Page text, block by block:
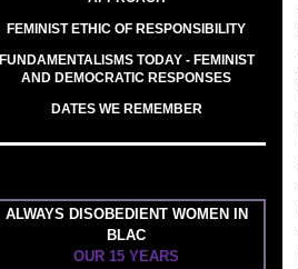
FEMINIST ETHIC OF RESPONSIBILITY
FUNDAMENTALISMS TODAY - FEMINIST
AND DEMOCRATIC RESPONSES
DATES WE REMEMBER
ALWAYS DISOBEDIENT WOMEN IN
BLAC
OUR 15 YEARS